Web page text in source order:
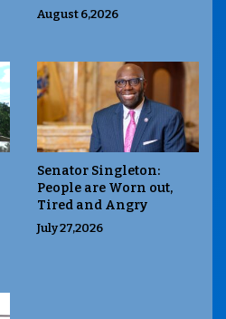
August 6,2026
Senator Singleton:
People are Worn out,
Tired and Angry
July 27,2026